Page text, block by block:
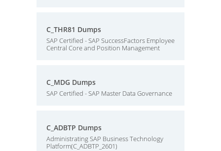
C_THR81 Dumps
SAP Certified - SAP SuccessFactors Employee
Central Core and Position Management
C_MDG Dumps
SAP Certified - SAP Master Data Governance
C_ADBTP Dumps
Administrating SAP Business Technology
Platform(C_ADBTP_2601)